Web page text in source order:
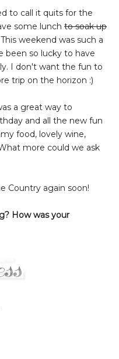
to call it quits for the
some lunch to soak up
weekend was such a
been so lucky to have
I don't want the fun to
trip on the horizon :)
a great way to
and all the new fun
food, lovely wine,
more could we ask
Country again soon!
How was your